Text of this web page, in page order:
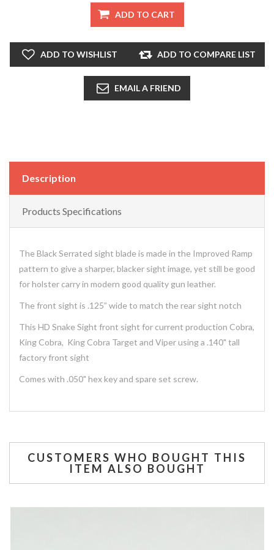
ADD TO CART
ADD TO WISHLIST ADD TO COMPARE LIST
EMAIL A FRIEND
Description
Products Specifications
The Black Serrated sight blade is made in the Improved Ramp
pattern to give a sharper, blacker sight image, yet still be good
for holster carry in modern good quality gun leather.
The front sight is .125” wide to match the rear sight notch
This HD Snake Sight front sight for current production Cobra,
King Cobra, King Cobra Target and Viper using a .140" tall
factory front sight
Comes with .050" hex key and spare set screw.
CUSTOMERS WHO BOUGHT THIS
ITEM ALSO BOUGHT